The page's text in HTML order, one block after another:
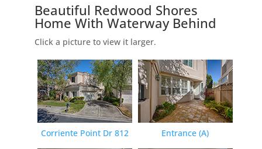
Beautiful Redwood Shores
Home With Waterway Behind
Click a picture to view it larger.
Corriente Point Dr 812 Entrance (A)